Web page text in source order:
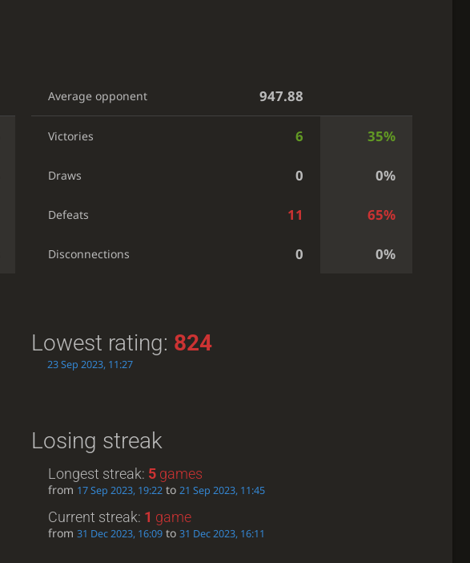
Average opponent 947.88
Victories 6 35%
Draws 0 0%
Defeats 11 65%
Disconnections 0 0%
Lowest rating: 824
23 Sep 2023, 11:27
Losing streak
Longest streak: 5games
from 17 Sep 2023, 19:22to 21 Sep 2023, 11:45
Current streak: 1 game
from 31 Dec 2023, 16:09to 31 Dec 2023, 16:11